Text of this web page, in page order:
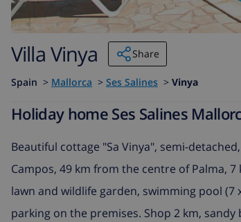
Villa Vinya Share
Spain > Mallorca > Ses Salines > Vinya
Holiday home Ses Salines
Beautiful cottage "Sa Vinya", semi-
Campos, 49 km from the centre of Palma,
lawn and wildlife garden, swimming pool (7
parking on the premises. Shop 2 km,